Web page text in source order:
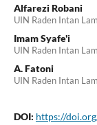
Alfarezi Robani
UIN Raden Intan
Imam Syafe'i
UIN Raden Intan
A. Fatoni
UIN Raden Intan
DOI: https://